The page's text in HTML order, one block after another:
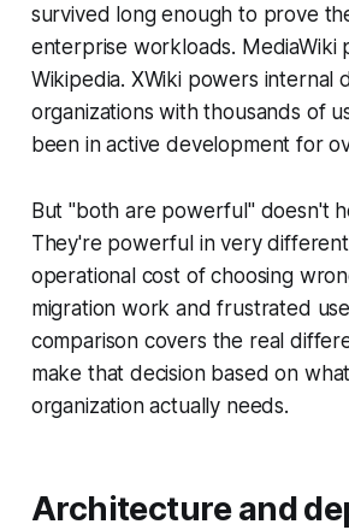
survived long enough to prove
enterprise workloads. MediaWiki
Wikipedia. XWiki powers internal
organizations with thousands of
been in active development for
But "both are powerful" doesn't
They're powerful in very
operational cost of choosing
migration work and frustrated
comparison covers the real
make that decision based on
organization actually needs.
Architecture and